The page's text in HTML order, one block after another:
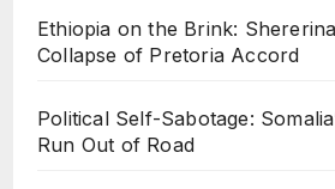
Ethiopia on the Brink:
Collapse of Pretoria Accord
Political Self-Sabotage:
Run Out of Road